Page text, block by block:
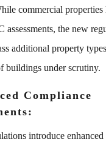
commercial properties
assessments, the new
additional property
buildings under scrutiny.
Compliance
introduce